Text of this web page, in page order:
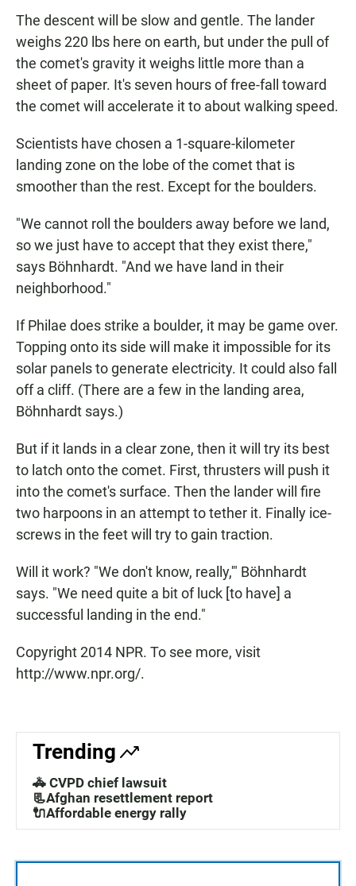
The descent will be slow and gentle. The lander
weighs 220 lbs here on earth, but under the pull of
the comet's gravity it weighs little more than a
sheet of paper. It's seven hours of free-fall toward
the comet will accelerate it to about walking speed.
Scientists have chosen a 1-square-kilometer
landing zone on the lobe of the comet that is
smoother than the rest. Except for the boulders.
"We cannot roll the boulders away before we land,
so we just have to accept that they exist there,"
says Böhnhardt. "And we have land in their
neighborhood."
If Philae does strike a boulder, it may be game over.
Topping onto its side will make it impossible for its
solar panels to generate electricity. It could also fall
off a cliff. (There are a few in the landing area,
Böhnhardt says.)
But if it lands in a clear zone, then it will try its best
to latch onto the comet. First, thrusters will push it
into the comet's surface. Then the lander will fire
two harpoons in an attempt to tether it. Finally ice-
screws in the feet will try to gain traction.
Will it work? "We don't know, really,'" Böhnhardt
says. "We need quite a bit of luck [to have] a
successful landing in the end."
Copyright 2014 NPR. To see more, visit
http://www.npr.org/.
Trending
🚓 CVPD chief lawsuit
📃Afghan resettlement report
🔌Affordable energy rally